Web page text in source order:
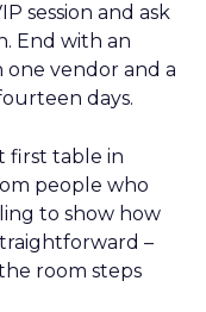
session and ask
End with an
vendor and a
days.
first table in
people who
to show how
–
room steps